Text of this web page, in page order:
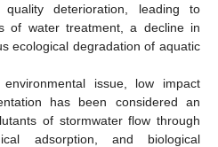
deterioration, leading to
of water treatment, a decline in
ecological degradation of aquatic
issue, low impact
has been considered an
of stormwater flow through
adsorption, and biological